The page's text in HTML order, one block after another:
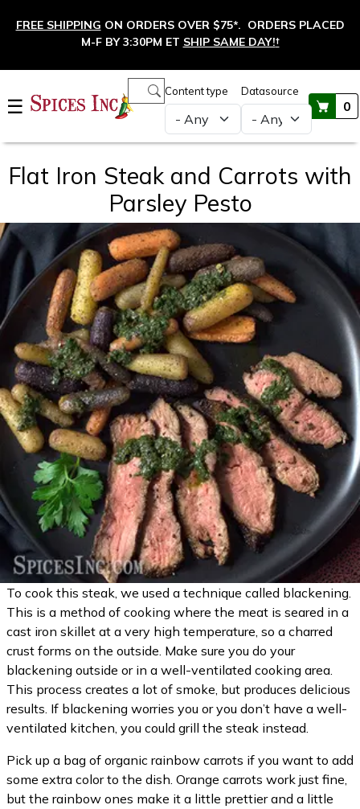
FREE SHIPPING ON ORDERS OVER $75*. ORDERS PLACED
M-F BY 3:30PM ET SHIP SAME DAY!†
☰
Content type Datasource
0
Main navigation
Flat Iron Steak and Carrots with
Parsley Pesto
To cook this steak, we used a technique called blackening.
This is a method of cooking where the meat is seared in a
cast iron skillet at a very high temperature, so a charred
crust forms on the outside. Make sure you do your
blackening outside or in a well-ventilated cooking area.
This process creates a lot of smoke, but produces delicious
results. If blackening worries you or you don’t have a well-
ventilated kitchen, you could grill the steak instead.
Pick up a bag of organic rainbow carrots if you want to add
some extra color to the dish. Orange carrots work just fine,
but the rainbow ones make it a little prettier and a little